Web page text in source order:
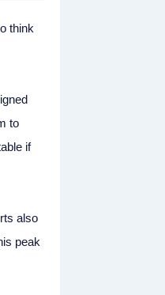
think
to
if
also
peak